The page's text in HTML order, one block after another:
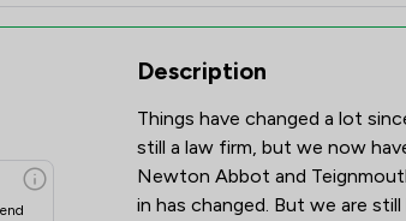
Satisfaction
Description
Things have changed a lot
still a law firm, but we now
Newton Abbot and
in has changed. But we are